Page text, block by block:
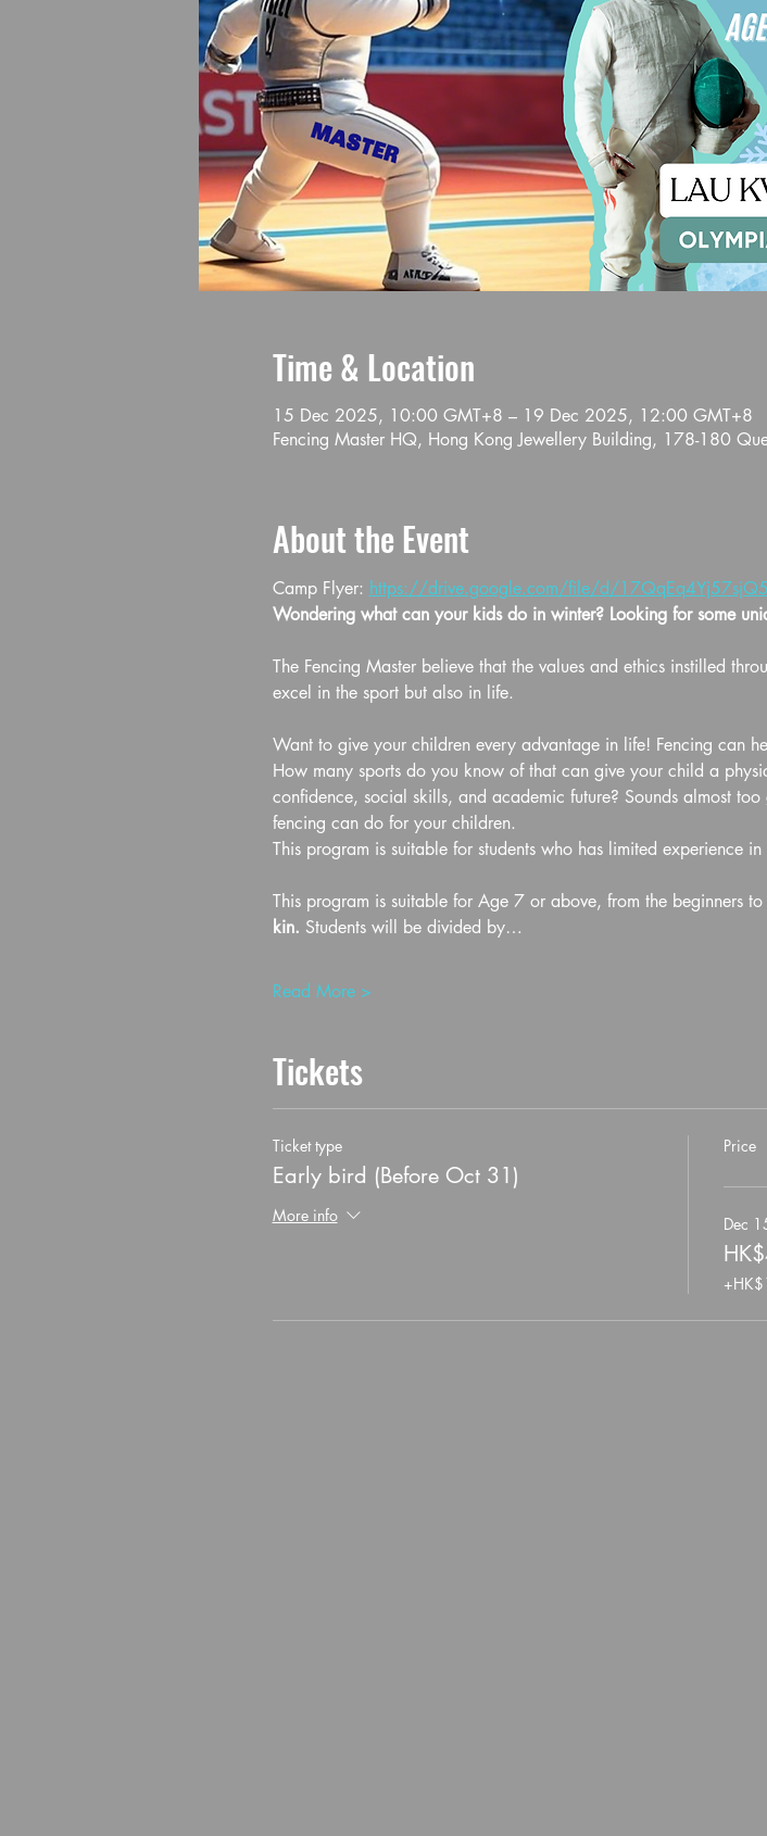
Time & Location
15 Dec 2025, 10:00 GMT+8 – 19 Dec 2025, 12:00 GMT+8
Fencing Master HQ, Hong Kong Jewellery Building, 178-180
About the Event
Camp Flyer: https://drive.google.com/file/d/
Wondering what can your kids do in winter? Looking for some
The Fencing Master believe that the values and ethics instilled
excel in the sport but also in life.
Want to give your children every advantage in life! Fencing can
How many sports do you know of that can give your child a
confidence, social skills, and academic future? Sounds almost
fencing can do for your children.
This program is suitable for students who has limited experience in
This program is suitable for Age 7 or above, from the beginners
kin. Students will be divided by…
Read More >
Tickets
Ticket type
Early bird (Before Oct 31)
More info
Price
Dec